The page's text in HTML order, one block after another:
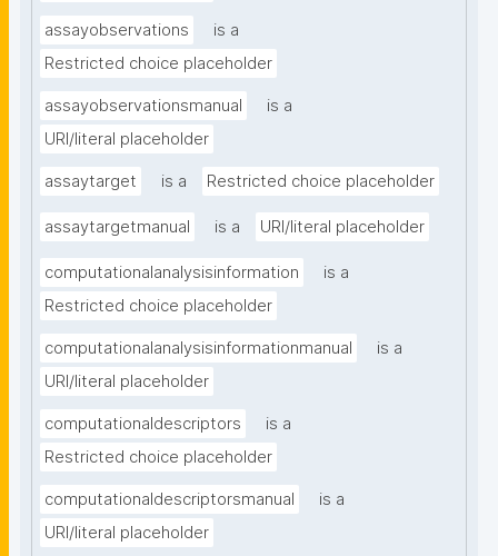
assayobservations
is a
Restricted choice placeholder
assayobservationsmanual
is a
URI/literal placeholder
assaytarget is a Restricted choice placeholder
assaytargetmanual is a URI/literal placeholder
computationalanalysisinformation
is a
Restricted choice placeholder
computationalanalysisinformationmanual
is a
URI/literal placeholder
computationaldescriptors
is a
Restricted choice placeholder
computationaldescriptorsmanual
is a
URI/literal placeholder